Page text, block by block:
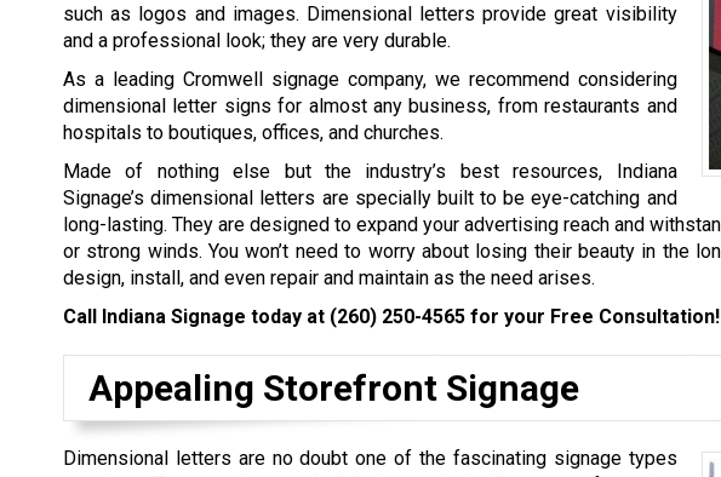
such as logos and images. Dimensional letters provide great visibility
and a professional look; they are very durable.
As a leading Cromwell signage company, we recommend considering
dimensional letter signs for almost any business, from restaurants and
hospitals to boutiques, offices, and churches.
Made of nothing else but the industry’s best resources, Indiana
Signage’s dimensional letters are specially built to be eye-catching and
long-lasting. They are designed to expand your advertising reach and
or strong winds. You won’t need to worry about losing their beauty in the
design, install, and even repair and maintain as the need arises.
Call Indiana Signage today at (260) 250-4565 for your Free Consultation!
Appealing Storefront Signage
Dimensional letters are no doubt one of the fascinating signage types